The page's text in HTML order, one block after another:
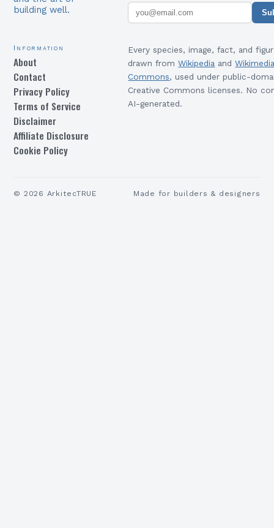
building well.
Information
About
Contact
Privacy Policy
Terms of Service
Disclaimer
Affiliate Disclosure
Cookie Policy
Every species, image, fact, and
drawn from Wikipedia and
Commons, used under public-
Creative Commons licenses. No
AI-generated.
© 2026 ArkitecTRUE Made for builders & designers